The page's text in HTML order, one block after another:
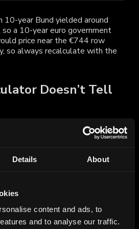
Details About
content and ads, to
and to analyse our traffic.
10-year Bund yielded around
so a 10-year euro government
price near the €744 row
so always recalculate with the
Doesn’t Tell
clean price and yield, but a few
it and matter to a European
is unusually sensitive to rate
you see cash.
treat the annual accrual of the
realised at sale or maturity, as
though a zero pays nothing